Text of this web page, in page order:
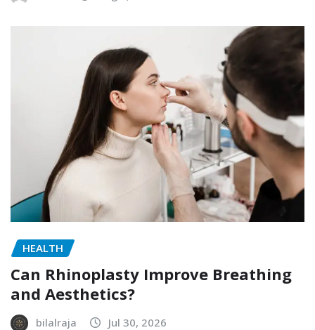
HEALTH
Can Rhinoplasty Improve Breathing
and Aesthetics?
bilalraja Jul 30, 2026